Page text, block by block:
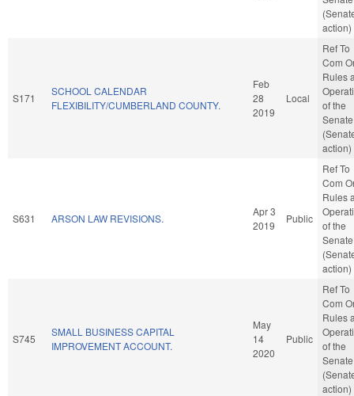
action)
S171
SCHOOL CALENDAR
FLEXIBILITY/CUMBERLAND COUNTY.
Feb
28
2019
Local
Ref To
Com
Rules
of the
Senate
action)
S631 ARSON LAW REVISIONS.
Apr 3
2019
Public
Ref To
Com
Rules
of the
Senate
action)
S745
SMALL BUSINESS CAPITAL
IMPROVEMENT ACCOUNT.
May
14
2020
Public
Ref To
Com
Rules
of the
Senate
action)